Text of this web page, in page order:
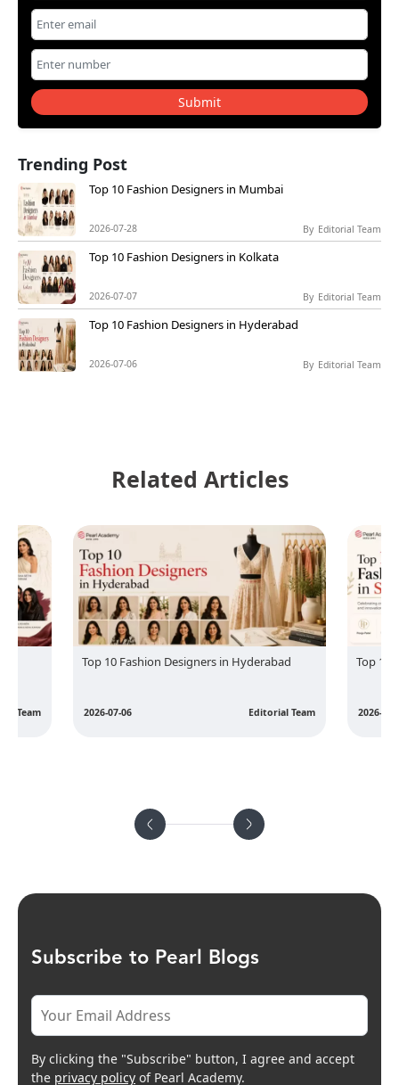
Submit
Trending Post
Top 10 Fashion Designers in Mumbai
2026-07-28 By Editorial Team
Top 10 Fashion Designers in Kolkata
2026-07-07 By Editorial Team
Top 10 Fashion Designers in Hyderabad
2026-07-06 By Editorial Team
Related Articles
Team
Top 10 Fashion Designers in Hyderabad
2026-07-06 Editorial Team
Top 10
2026-07-
Subscribe to Pearl Blogs
By clicking the "Subscribe" button, I agree and accept
the privacy policy of Pearl Academy.